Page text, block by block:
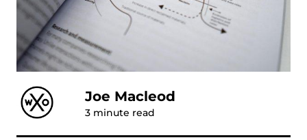
Joe Macleod
3 minute read